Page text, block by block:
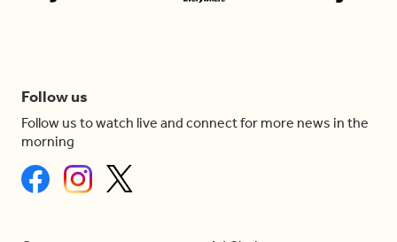
Follow us
Follow us to watch live and connect for more news in the
morning